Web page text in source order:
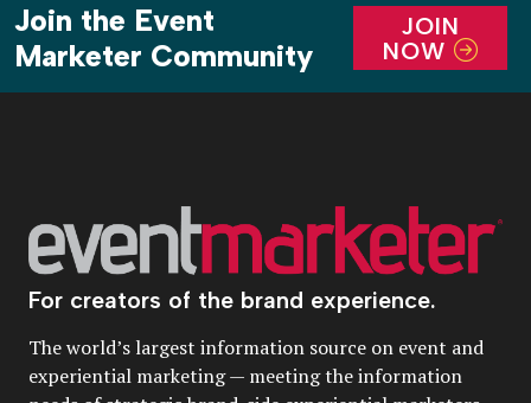
Join the Event
Marketer Community
JOIN
NOW
For creators of the brand experience.
The world’s largest information source on event and
experiential marketing — meeting the information